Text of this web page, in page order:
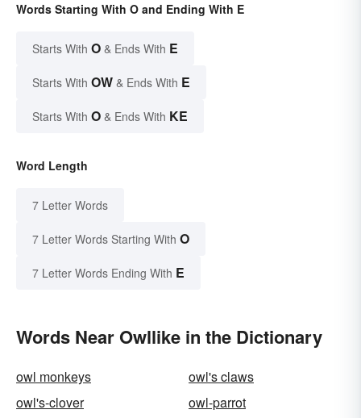
Words Starting With O and Ending With E
Starts With O & Ends With E
Starts With OW & Ends With E
Starts With O & Ends With KE
Word Length
7 Letter Words
7 Letter Words Starting With O
7 Letter Words Ending With E
Words Near Owllike in the Dictionary
owl monkeys
owl's claws
owl's-clover
owl-parrot